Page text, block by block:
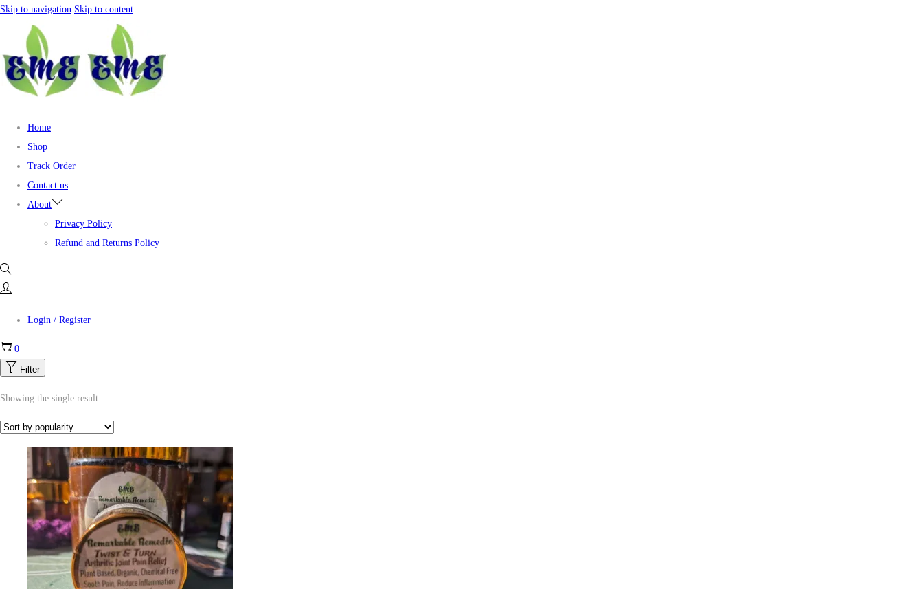
Skip to navigation Skip to content
Home
Shop
Track Order
Contact us
About
Privacy Policy
Refund and Returns Policy
Login / Register
0
Filter
Showing the single result